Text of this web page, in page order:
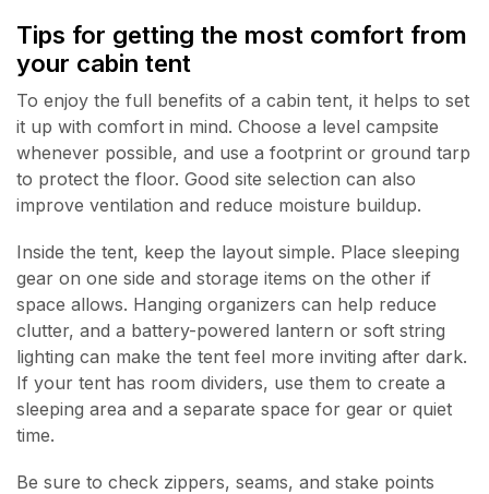
Tips for getting the most comfort from
your cabin tent
To enjoy the full benefits of a cabin tent, it helps to set
it up with comfort in mind. Choose a level campsite
whenever possible, and use a footprint or ground tarp
to protect the floor. Good site selection can also
improve ventilation and reduce moisture buildup.
Inside the tent, keep the layout simple. Place sleeping
gear on one side and storage items on the other if
space allows. Hanging organizers can help reduce
clutter, and a battery-powered lantern or soft string
lighting can make the tent feel more inviting after dark.
If your tent has room dividers, use them to create a
sleeping area and a separate space for gear or quiet
time.
Be sure to check zippers, seams, and stake points